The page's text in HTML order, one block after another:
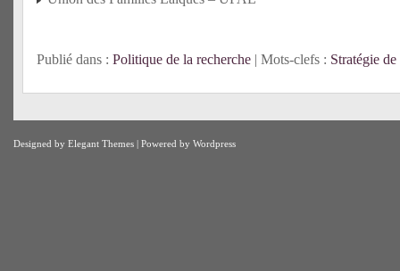
Publié dans : Politique de la recherche | Mots-clefs : Stratégie
Designed by Elegant Themes | Powered by Wordpress